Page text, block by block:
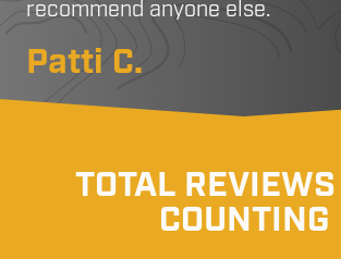
recommend anyone else.
Patti C.
TOTAL
COUNTING